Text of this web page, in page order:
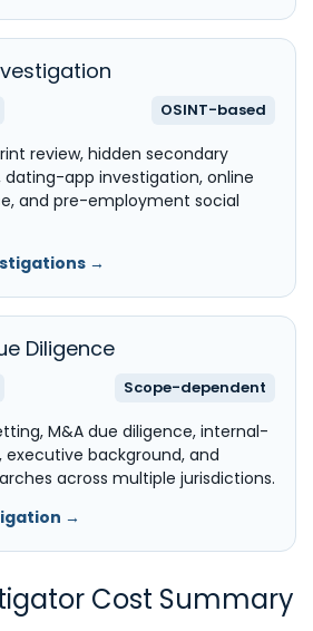
OSINT-based
review, hidden secondary
app investigation, online
and pre-employment social
→
Diligence
Scope-dependent
M&A due diligence, internal-
background, and
across multiple jurisdictions.
→
Cost Summary